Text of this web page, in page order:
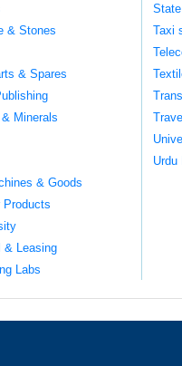
& Stones
& Spares
Minerals
& Goods
Products
& Leasing
Labs
Taxi
Urdu